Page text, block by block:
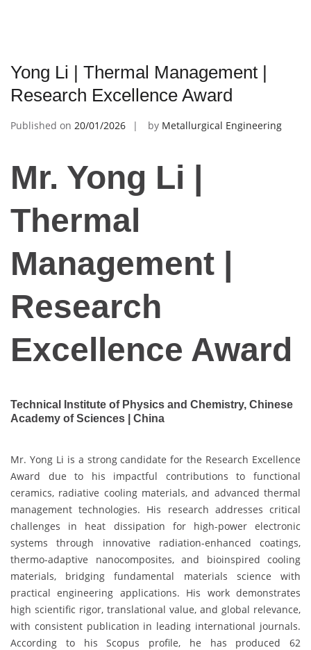
Yong Li | Thermal Management |
Research Excellence Award
Published on 20/01/2026 by Metallurgical Engineering
Mr. Yong Li |
Thermal
Management |
Research
Excellence Award
Technical Institute of Physics and Chemistry, Chinese
Academy of Sciences | China
Mr. Yong Li is a strong candidate for the Research Excellence
Award due to his impactful contributions to functional
ceramics, radiative cooling materials, and advanced thermal
management technologies. His research addresses critical
challenges in heat dissipation for high-power electronic
systems through innovative radiation-enhanced coatings,
thermo-adaptive nanocomposites, and bioinspired cooling
materials, bridging fundamental materials science with
practical engineering applications. His work demonstrates
high scientific rigor, translational value, and global relevance,
with consistent publication in leading international journals.
According to his Scopus profile, he has produced 62